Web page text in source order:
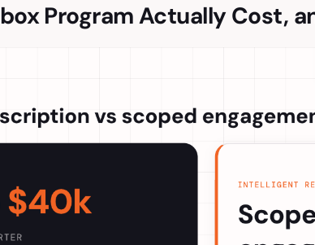
Program Actually Cost,